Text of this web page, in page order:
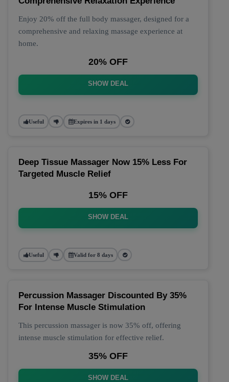
Enjoy 20% off the full body massager, designed for a
comprehensive and relaxing massage experience at
home.
20% OFF
SHOW DEAL
Useful Expires in 1 days
Deep Tissue Massager Now 15% Less For
Targeted Muscle Relief
15% OFF
SHOW DEAL
Useful Valid for 8 days
Percussion Massager Discounted By 35%
For Intense Muscle Stimulation
This percussion massager is now 35% off, offering
intense muscle stimulation for effective relief.
35% OFF
SHOW DEAL